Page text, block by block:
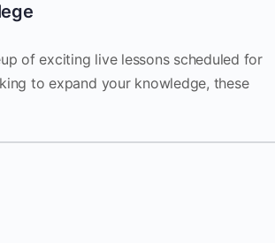
of exciting live lessons scheduled for
to expand your knowledge, these